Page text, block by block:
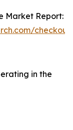
Market Report:
in the